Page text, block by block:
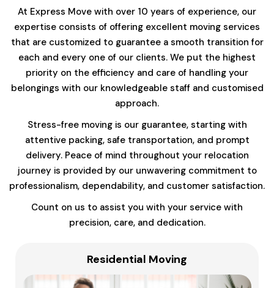
At Express Move with over 10 years of experience, our
expertise consists of offering excellent moving services
that are customized to guarantee a smooth transition for
each and every one of our clients. We put the highest
priority on the efficiency and care of handling your
belongings with our knowledgeable staff and customised
approach.
Stress-free moving is our guarantee, starting with
attentive packing, safe transportation, and prompt
delivery. Peace of mind throughout your relocation
journey is provided by our unwavering commitment to
professionalism, dependability, and customer satisfaction.
Count on us to assist you with your service with
precision, care, and dedication.
Residential Moving